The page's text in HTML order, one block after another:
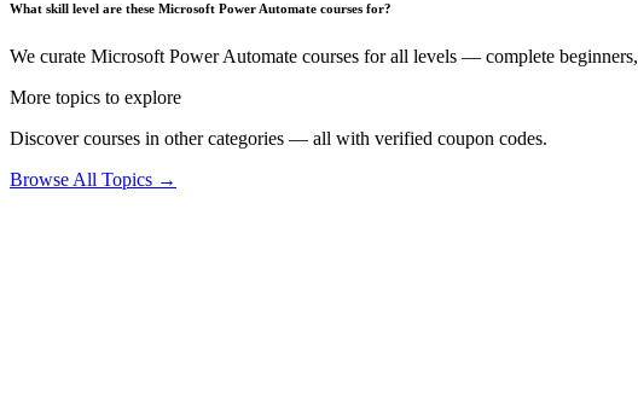
What skill level are these Microsoft Power Automate courses for?
We curate Microsoft Power Automate courses for all levels — complete
More topics to explore
Discover courses in other categories — all with verified coupon codes.
Browse All Topics →